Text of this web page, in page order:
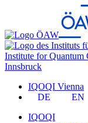
Institute for Quantum
Innsbruck
IQOQI Vienna
DE
EN
IQOQI